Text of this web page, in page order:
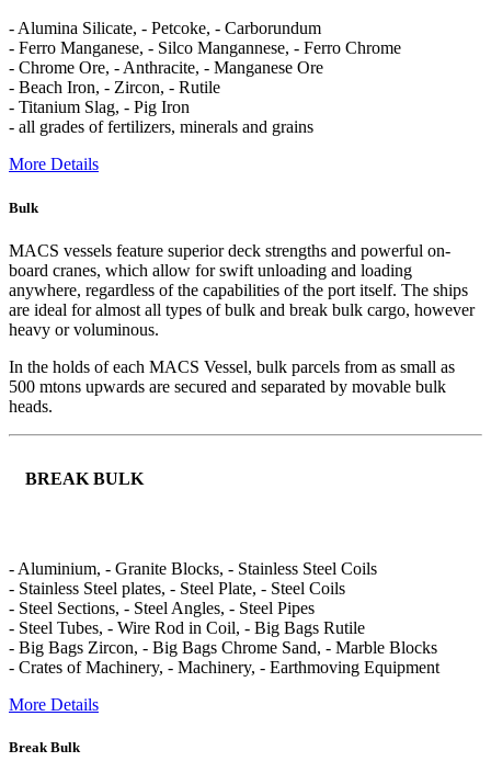
- Alumina Silicate, - Petcoke, - Carborundum
- Ferro Manganese, - Silco Mangannese, - Ferro Chrome
- Chrome Ore, - Anthracite, - Manganese Ore
- Beach Iron, - Zircon, - Rutile
- Titanium Slag, - Pig Iron
- all grades of fertilizers, minerals and grains
More Details
Bulk
MACS vessels feature superior deck strengths and powerful on-
board cranes, which allow for swift unloading and loading
anywhere, regardless of the capabilities of the port itself. The ships
are ideal for almost all types of bulk and break bulk cargo, however
heavy or voluminous.
In the holds of each MACS Vessel, bulk parcels from as small as
500 mtons upwards are secured and separated by movable bulk
heads.
BREAK BULK
- Aluminium, - Granite Blocks, - Stainless Steel Coils
- Stainless Steel plates, - Steel Plate, - Steel Coils
- Steel Sections, - Steel Angles, - Steel Pipes
- Steel Tubes, - Wire Rod in Coil, - Big Bags Rutile
- Big Bags Zircon, - Big Bags Chrome Sand, - Marble Blocks
- Crates of Machinery, - Machinery, - Earthmoving Equipment
More Details
Break Bulk